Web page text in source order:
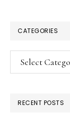
CATEGORIES
Categories
RECENT POSTS